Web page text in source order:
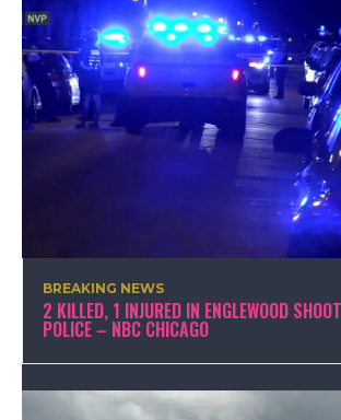
BREAKING NEWS
2 KILLED, 1 INJURED IN ENGLEWOOD
POLICE – NBC CHICAGO